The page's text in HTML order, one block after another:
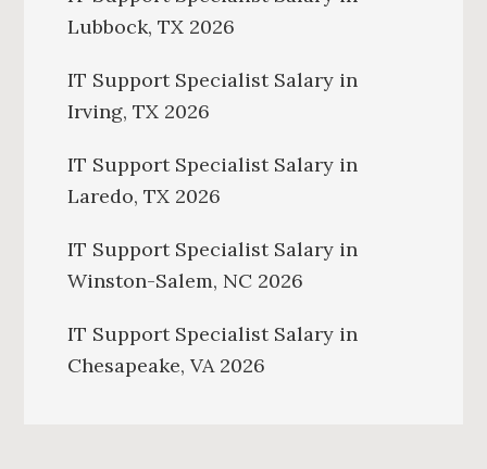
Lubbock, TX 2026
IT Support Specialist Salary in
Irving, TX 2026
IT Support Specialist Salary in
Laredo, TX 2026
IT Support Specialist Salary in
Winston-Salem, NC 2026
IT Support Specialist Salary in
Chesapeake, VA 2026